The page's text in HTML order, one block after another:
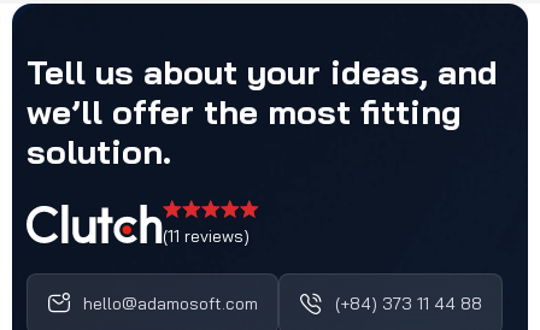
Tell us about your ideas, and
we’ll offer the most fitting
solution.
(11 reviews)
hello@adamosoft.com (+84) 373 11 44 88